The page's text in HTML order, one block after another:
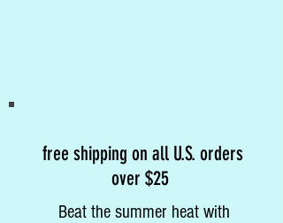
free shipping on all U.S. orders
over $25
Beat the summer heat with